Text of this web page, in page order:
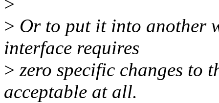
> Or to put it into another
interface requires
> zero specific changes to
acceptable at all.